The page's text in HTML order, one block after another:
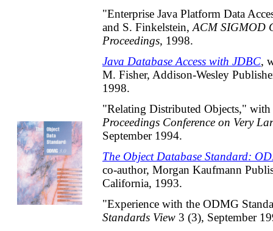
"Enterprise Java Platform Data
and S. Finkelstein, ACM SIGMOD
Proceedings, 1998.
Java Database Access with JDBC,
M. Fisher, Addison-Wesley
1998.
"Relating Distributed Objects,"
Proceedings Conference on Very
September 1994.
The Object Database Standard:
co-author, Morgan Kaufmann
California, 1993.
"Experience with the ODMG
Standards View 3 (3), September